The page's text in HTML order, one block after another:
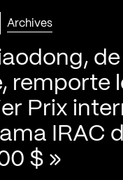
Archives
de
remporte
Prix
IRAC
$ »